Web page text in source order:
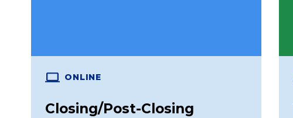
ONLINE
Closing/Post-Closing